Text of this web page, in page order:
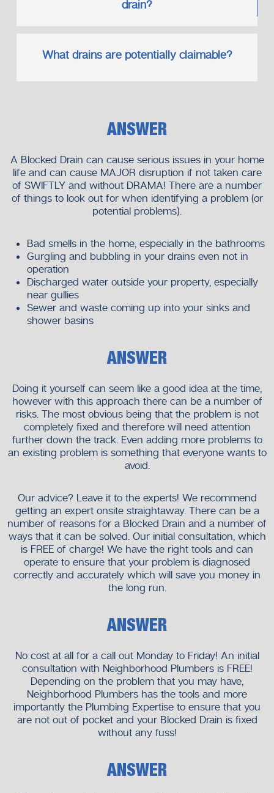
drain?
What drains are potentially claimable?
ANSWER
A Blocked Drain can cause serious issues in your home
life and can cause MAJOR disruption if not taken care
of SWIFTLY and without DRAMA! There are a number
of things to look out for when identifying a problem (or
potential problems).
Bad smells in the home, especially in the bathrooms
Gurgling and bubbling in your drains even not in
operation
Discharged water outside your property, especially
near gullies
Sewer and waste coming up into your sinks and
shower basins
ANSWER
Doing it yourself can seem like a good idea at the time,
however with this approach there can be a number of
risks. The most obvious being that the problem is not
completely fixed and therefore will need attention
further down the track. Even adding more problems to
an existing problem is something that everyone wants to
avoid.
Our advice? Leave it to the experts! We recommend
getting an expert onsite straightaway. There can be a
number of reasons for a Blocked Drain and a number of
ways that it can be solved. Our initial consultation, which
is FREE of charge! We have the right tools and can
operate to ensure that your problem is diagnosed
correctly and accurately which will save you money in
the long run.
ANSWER
No cost at all for a call out Monday to Friday! An initial
consultation with Neighborhood Plumbers is FREE!
Depending on the problem that you may have,
Neighborhood Plumbers has the tools and more
importantly the Plumbing Expertise to ensure that you
are not out of pocket and your Blocked Drain is fixed
without any fuss!
ANSWER